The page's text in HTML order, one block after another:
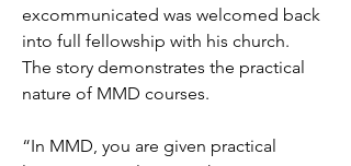
excommunicated was welcomed back
into full fellowship with his church.
The story demonstrates the practical
nature of MMD courses.
“In MMD, you are given practical